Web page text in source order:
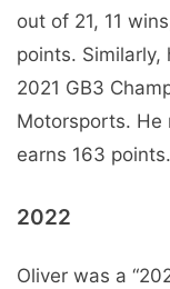
out of 21, 11
points.
2021 GB3
Motorsports. He
earns 163 points.
2022
Oliver was a